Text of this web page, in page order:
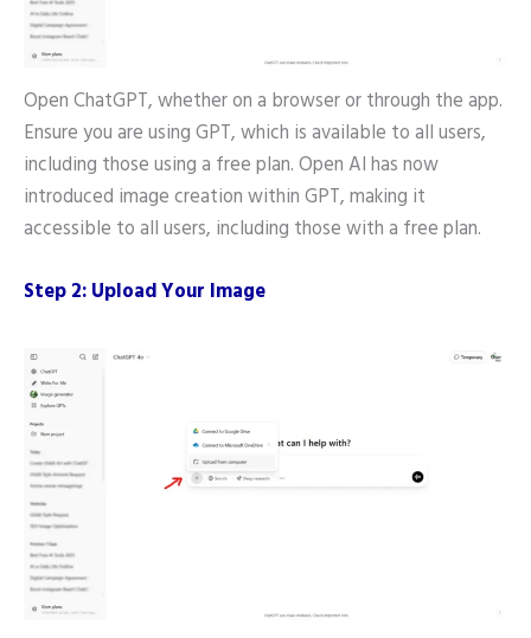
Open ChatGPT, whether on a browser or through the app.
Ensure you are using GPT, which is available to all users,
including those using a free plan. Open AI has now
introduced image creation within GPT, making it
accessible to all users, including those with a free plan.
Step 2: Upload Your Image